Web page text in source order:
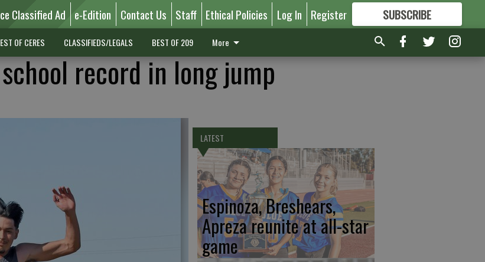
Classified Ad e-Edition Contact Us Staff Ethical Policies Log In Register SUBSCRIBE
FORMORE GREAT CONTENT
OF CERES CLASSIFIEDS/LEGALS BEST OF 209 More
record in long jump
LATEST
Espinoza, Breshears,
Apreza reunite at all-star
game